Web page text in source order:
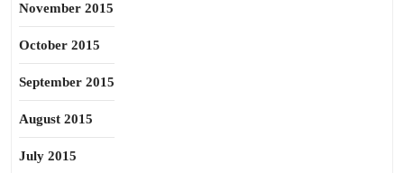
November 2015
October 2015
September 2015
August 2015
July 2015